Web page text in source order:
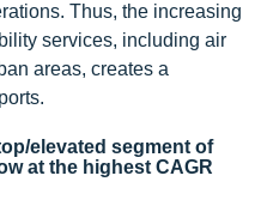
Thus, the increasing
services, including air
areas, creates a
elevated segment of
at the highest CAGR